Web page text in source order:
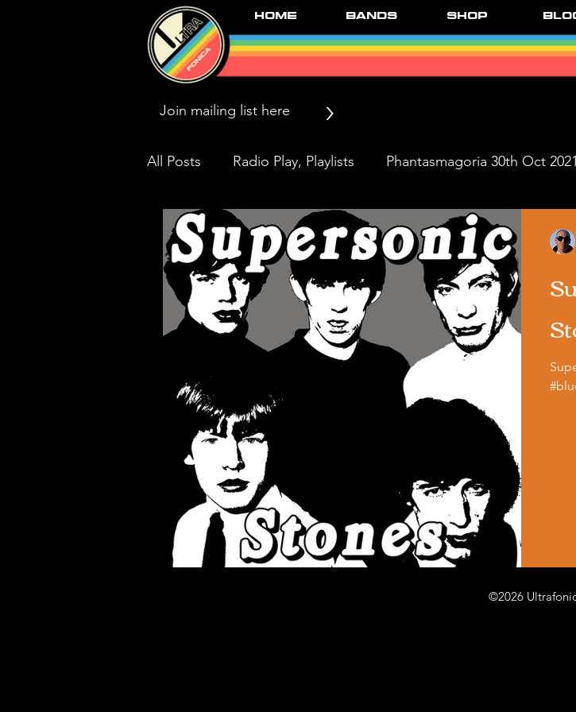
Home Bands Shop
All Posts Radio Play, Playlists Phantasmagoria 30th Oct 2021
Press/News/Reviews Live Dates FPR Vinyl Releases
Black Market Karma & The Black Ange
>
©2026